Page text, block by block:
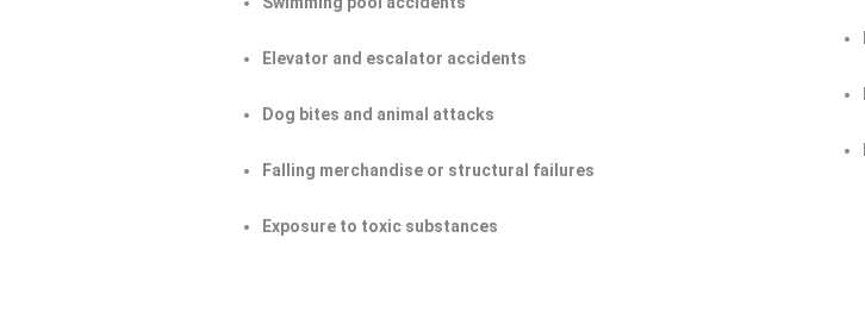
Elevator and escalator accidents
Dog bites and animal attacks
Falling merchandise or structural failures
Exposure to toxic substances